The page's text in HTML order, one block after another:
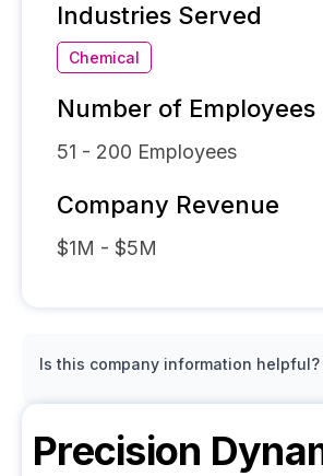
Industries Served
Chemical
Number of Employees
51 - 200 Employees
Company Revenue
$1M - $5M
Is this company information helpful?
Precision